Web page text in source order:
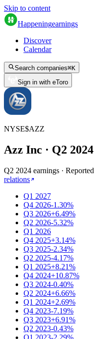
Skip to content
Happeningearnings
Discover
Calendar
Search companies⌘K
Sign in with eToro
NYSE$AZZ
Azz Inc · Q2 2024
Q2 2024 earnings · Reported
relations
Q1 2027
Q4 2026-1.30%
Q3 2026+6.49%
Q2 2026-5.32%
Q1 2026
Q4 2025+3.14%
Q3 2025-2.34%
Q2 2025-4.17%
Q1 2025+8.21%
Q4 2024+10.87%
Q3 2024-0.40%
Q2 2024+6.66%
Q1 2024+2.69%
Q4 2023-7.19%
Q3 2023+6.91%
Q2 2023-0.43%
Q1 2023-2.29%